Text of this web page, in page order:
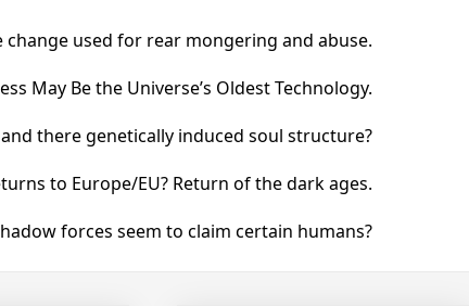
change used for rear mongering and abuse.
May Be the Universe’s Oldest Technology.
there genetically induced soul structure?
to Europe/EU? Return of the dark ages.
forces seem to claim certain humans?